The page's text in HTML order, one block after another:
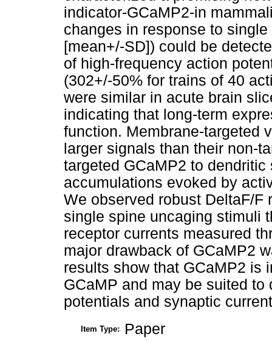
indicator-GCaMP2-in
changes in response to
[mean+/-SD]) could be
of high-frequency action
(302+/-50% for trains of 40
were similar in acute brain
indicating that long-term
function. Membrane-targeted
larger signals than their non-
targeted GCaMP2 to
accumulations evoked by
We observed robust DeltaF/F
single spine uncaging stimuli
receptor currents measured
major drawback of GCaMP2
results show that GCaMP2 is
GCaMP and may be suited
potentials and synaptic
Item Type: Paper